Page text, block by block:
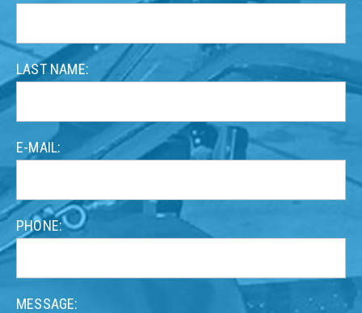
form
LAST NAME:
E-MAIL:
PHONE:
MESSAGE: